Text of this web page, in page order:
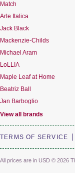
Match
Arte Italica
Jack Black
Mackenzie-Childs
Michael Aram
LoLLIA
Maple Leaf at Home
Beatriz Ball
Jan Barboglio
View all brands
TERMS OF SERVICE
All prices are in USD © 2026